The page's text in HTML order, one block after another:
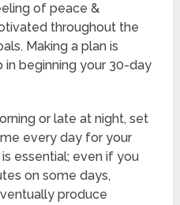
of peace &
throughout the
Making a plan is
in beginning your 30-day
or late at night, set
every day for your
essential; even if you
on some days,
produce